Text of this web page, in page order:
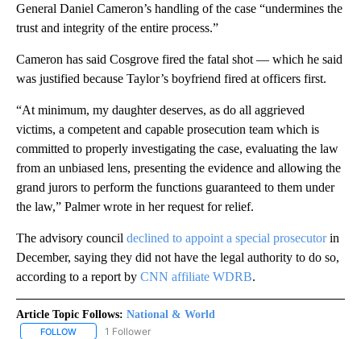
General Daniel Cameron’s handling of the case “undermines the
trust and integrity of the entire process.”
Cameron has said Cosgrove fired the fatal shot — which he said
was justified because Taylor’s boyfriend fired at officers first.
“At minimum, my daughter deserves, as do all aggrieved
victims, a competent and capable prosecution team which is
committed to properly investigating the case, evaluating the law
from an unbiased lens, presenting the evidence and allowing the
grand jurors to perform the functions guaranteed to them under
the law,” Palmer wrote in her request for relief.
The advisory council declined to appoint a special prosecutorin
December, saying they did not have the legal authority to do so,
according to a report by CNN affiliate WDRB.
Article Topic Follows: National & World
FOLLOW FOLLOW "NATIONAL & WORLD" TO RECEIVE NOTIFICATIONS
1 Follower